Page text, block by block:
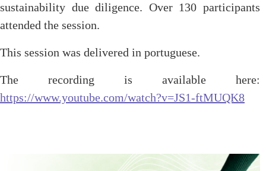
sustainability due diligence. Over 130 participants
attended the session.
This session was delivered in portuguese.
The recording is available here:
https://www.youtube.com/watch?v=JS1-ftMUQK8